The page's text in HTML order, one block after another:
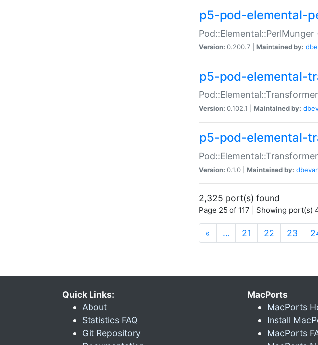
p5-pod-elemental-
Version: 0.200.7 | Maintained by:
p5-pod-elemental-
Version: 0.102.1 | Maintained by:
p5-pod-elemental-
Version: 0.1.0 | Maintained by:
2,325 port(s) found
Page 25 of 117 | Showing port(s)
« … 21 22 23
Quick Links:
About
Statistics FAQ
Git Repository
MacPorts
MacPorts
Install
MacPorts